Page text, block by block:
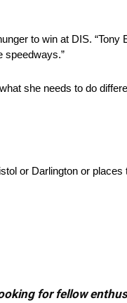
to win at DIS. “Tony
speedways.”
she needs to do
or Darlington or
for fellow